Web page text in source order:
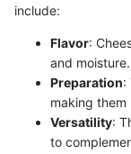
include:
Flavor:
and moisture.
Preparation:
making
Versatility:
to